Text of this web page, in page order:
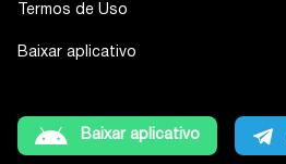
Termos de Uso
Baixar aplicativo
Baixar aplicativo